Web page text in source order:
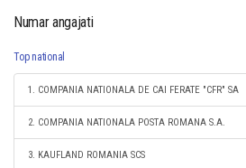
Numar angajati
Top national
1. COMPANIA NATIONALA DE CAI FERATE "CFR" SA
2. COMPANIA NATIONALA POSTA ROMANA S.A.
3. KAUFLAND ROMANIA SCS